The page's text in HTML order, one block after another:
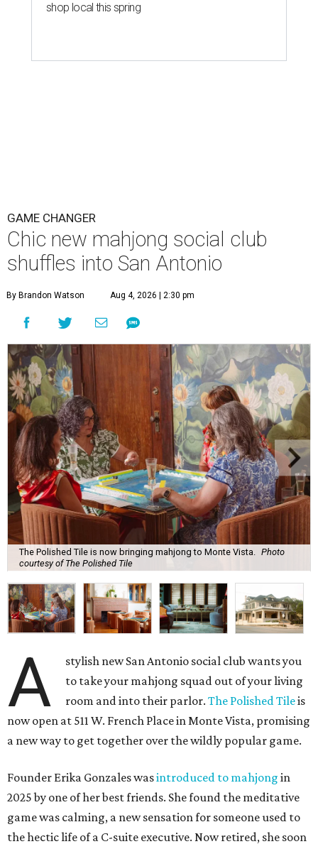
shop local this spring
GAME CHANGER
Chic new mahjong social club
shuffles into San Antonio
By Brandon Watson Aug 4, 2026 | 2:30 pm
The Polished Tile is now bringing mahjong to Monte Vista. Photo
courtesy of The Polished Tile
A
stylish new San Antonio social club wants you
to take your mahjong squad out of your living
room and into their parlor.The Polished Tileis
now open at 511 W. French Place in Monte Vista, promising
a new way to get together over the wildly popular game.
Founder Erika Gonzales wasintroduced to mahjong in
2025 by one of her best friends. She found the meditative
game was calming, a new sensation for someone used to
the hectic life of a C-suite executive. Now retired, she soon